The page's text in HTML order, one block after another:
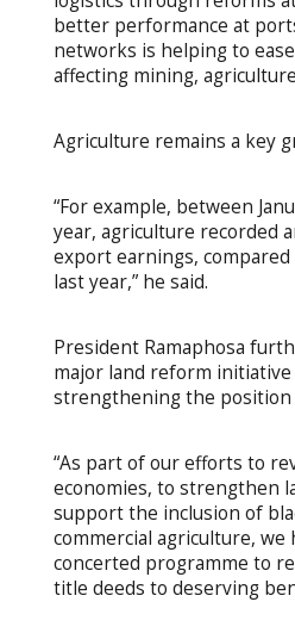
better performance at
networks is helping to
affecting mining,
Agriculture remains a key
“For example, between
year, agriculture recorded
export earnings,
last year,” he said.
President Ramaphosa
major land reform initiative
strengthening the position
“As part of our efforts to
economies, to strengthen
support the inclusion of
commercial agriculture, we
concerted programme to
title deeds to deserving